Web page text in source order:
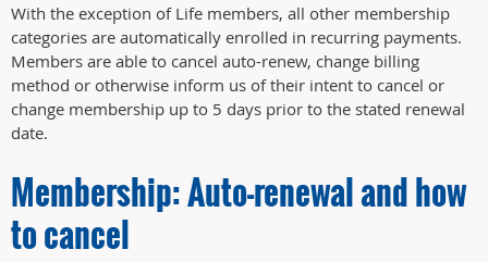
With the exception of Life members, all other membership
categories are automatically enrolled in recurring payments.
Members are able to cancel auto-renew, change billing
method or otherwise inform us of their intent to cancel or
change membership up to 5 days prior to the stated renewal
date.
Membership: Auto-renewal and how
to cancel